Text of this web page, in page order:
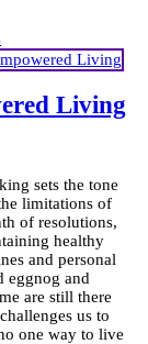
on
A
Healthy
Mindset
Knows
Living
sets the tone
limitations of
of resolutions,
healthy
and personal
eggnog and
are still there
us to
one way to live